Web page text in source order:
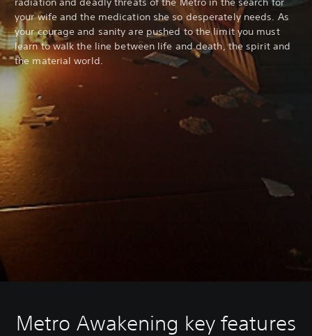
your wife and the medication she so desperately needs. As
your courage and sanity are pushed to the limit you must
learn to walk the line between life and death, the spirit and
the material world.
Metro Awakening key features